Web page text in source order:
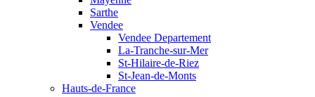
Sarthe
Vendee
Vendee Departement
La-Tranche-sur-Mer
St-Hilaire-de-Riez
St-Jean-de-Monts
Hauts-de-France